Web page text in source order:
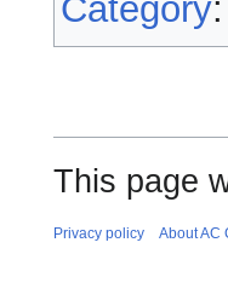
Category:
This page
Privacy policy About AC